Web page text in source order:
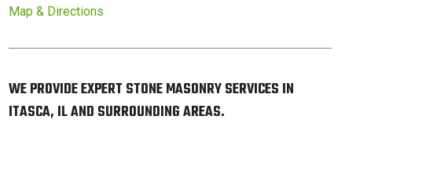
Map & Directions
WE PROVIDE EXPERT STONE MASONRY SERVICES IN
ITASCA, IL AND SURROUNDING AREAS.